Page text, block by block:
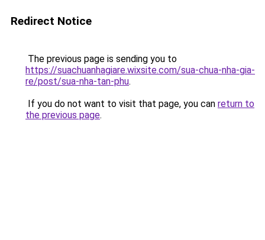
Redirect Notice
The previous page is sending you to
https://suachuanhagiare.wixsite.com/sua-chua-nha-gia-
re/post/sua-nha-tan-phu.
If you do not want to visit that page, you can return to
the previous page.